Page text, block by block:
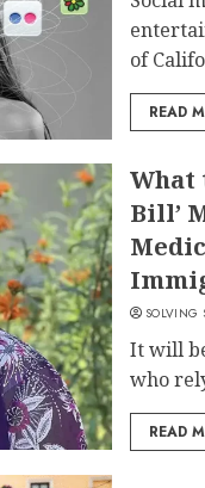
of
READ
What
Bill’
SOLVING
It will
who
READ